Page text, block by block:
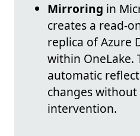
Mirroring in
creates a read-
replica of Azure
within OneLake.
automatic
changes
intervention.